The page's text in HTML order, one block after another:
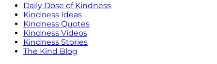
Daily Dose of Kindness
Kindness Ideas
Kindness Quotes
Kindness Videos
Kindness Stories
The Kind Blog